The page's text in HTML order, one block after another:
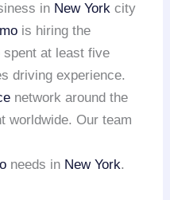
in New York city
is hiring the
spent at least five
driving experience.
network around the
worldwide. Our team
needs in New York.